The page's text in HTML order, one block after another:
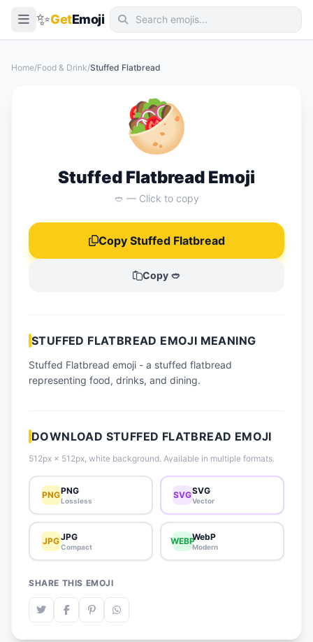
✨GetEmoji
Activities
📋 How-To Guide
🔌 Free API
Home/Food & Drink/Stuffed Flatbread
🥙
Stuffed Flatbread Emoji
🥙 — Click to copy
Copy Stuffed Flatbread
Copy 🥙
STUFFED FLATBREAD EMOJI MEANING
Stuffed Flatbread emoji - a stuffed flatbread
representing food, drinks, and dining.
DOWNLOAD STUFFED FLATBREAD EMOJI
512px × 512px, white background. Available in multiple formats.
PNGPNG
Lossless
SVGSVG
Vector
JPGJPG
Compact
WEBPWebP
Modern
SHARE THIS EMOJI